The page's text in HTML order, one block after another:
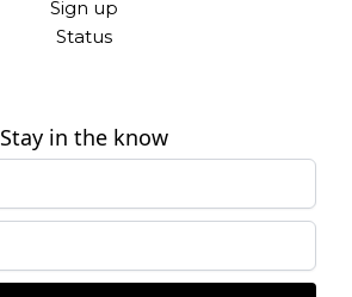
Sign up
Status
Stay in the know